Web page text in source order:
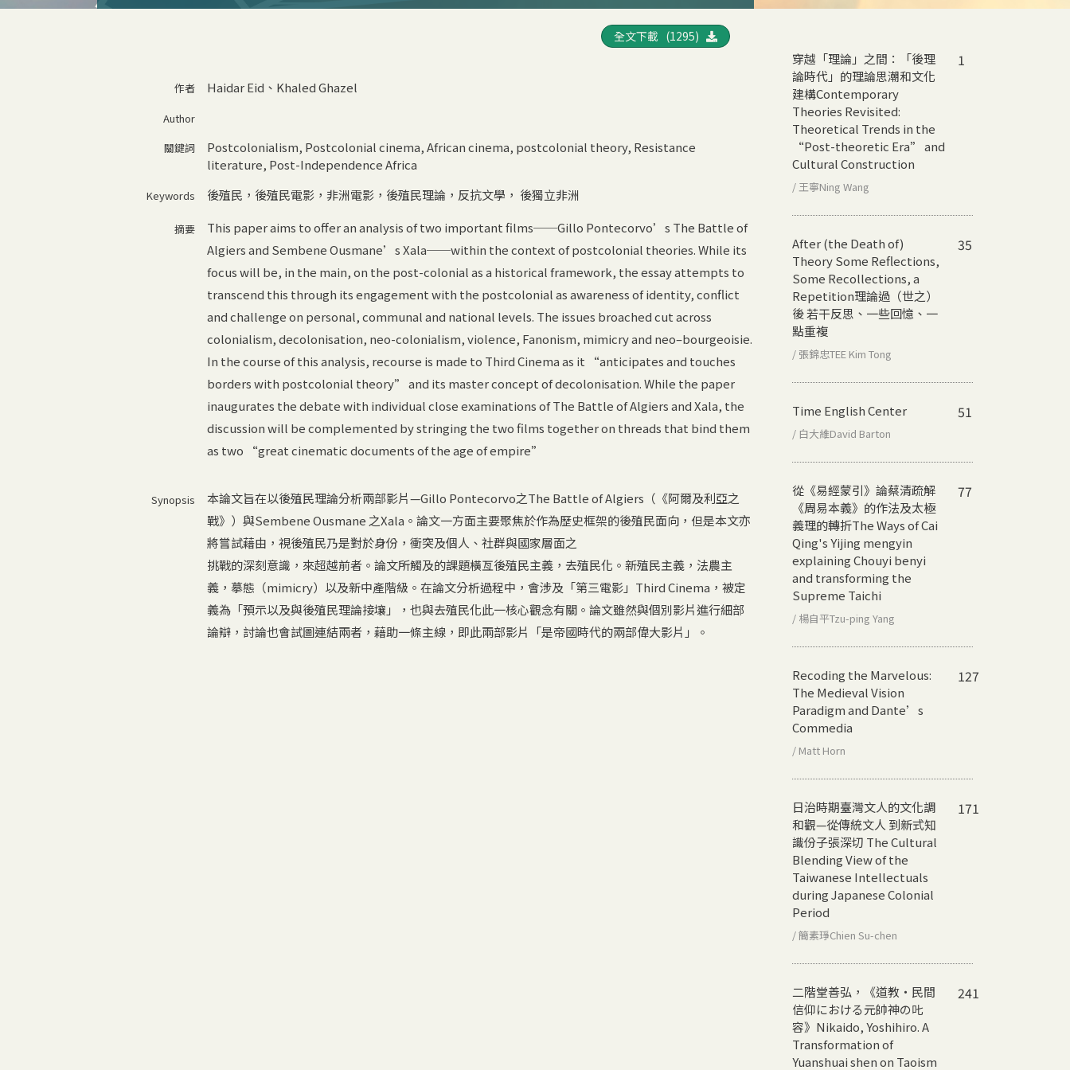
作者 Haidar Eid、Khaled Ghazel
Author
關鍵詞
Postcolonialism, Postcolonial cinema, African cinema, postcolonial theory, Resistance
literature, Post-Independence Africa
Keywords 後殖民，後殖民電影，非洲電影，後殖民理論，反抗文學， 後獨立非洲
摘要
This paper aims to offer an analysis of two important films──Gillo Pontecorvo’s The Battle of
Algiers and Sembene Ousmane’s Xala──within the context of postcolonial theories. While its
focus will be, in the main, on the post-colonial as a historical framework, the essay attempts to
transcend this through its engagement with the postcolonial as awareness of identity, conflict
and challenge on personal, communal and national levels. The issues broached cut across
colonialism, decolonisation, neo-colonialism, violence, Fanonism, mimicry and neo–bourgeoisie.
In the course of this analysis, recourse is made to Third Cinema as it “anticipates and touches
borders with postcolonial theory” and its master concept of decolonisation. While the paper
inaugurates the debate with individual close examinations of The Battle of Algiers and Xala, the
discussion will be complemented by stringing the two films together on threads that bind them
as two “great cinematic documents of the age of empire”
Synopsis
本論文旨在以後殖民理論分析兩部影片—Gillo Pontecorvo之The Battle of Algiers（《阿爾及利亞之
戰》）與Sembene Ousmane 之Xala。論文一方面主要聚焦於作為歷史框架的後殖民面向，但是本文亦
將嘗試藉由，視後殖民乃是對於身份，衝突及個人、社群與國家層面之
挑戰的深刻意識，來超越前者。論文所觸及的課題橫亙後殖民主義，去殖民化。新殖民主義，法農主
義，摹態（mimicry）以及新中產階級。在論文分析過程中，會涉及「第三電影」Third Cinema，被定
義為「預示以及與後殖民理論接壤」，也與去殖民化此一核心觀念有關。論文雖然與個別影片進行細部
論辯，討論也會試圖連結兩者，藉助一條主線，即此兩部影片「是帝國時代的兩部偉大影片」。
穿越「理論」之間：「後理
論時代」的理論思潮和文化
建構Contemporary
Theories Revisited:
Theoretical Trends in the
“Post-theoretic Era” and
Cultural Construction
/ 王寧Ning Wang
1
After (the Death of)
Theory Some Reflections,
Some Recollections, a
Repetition理論過（世之）
後 若干反思、一些回憶、一
點重複
/ 張錦忠TEE Kim Tong
35
Time English Center
/ 白大維David Barton
51
從《易經蒙引》論蔡清疏解
《周易本義》的作法及太極
義理的轉折The Ways of Cai
Qing's Yijing mengyin
explaining Chouyi benyi
and transforming the
Supreme Taichi
/ 楊自平Tzu-ping Yang
77
Recoding the Marvelous:
The Medieval Vision
Paradigm and Dante’s
Commedia
/ Matt Horn
127
日治時期臺灣文人的文化調
和觀—從傳統文人 到新式知
識份子張深切 The Cultural
Blending View of the
Taiwanese Intellectuals
during Japanese Colonial
Period
/ 簡素琤Chien Su-chen
171
二階堂善弘，《道教‧民間
信仰における元帥神の𠮟
容》 Nikaido, Yoshihiro. A
Transformation of
Yuanshuai shen on Taoism
241